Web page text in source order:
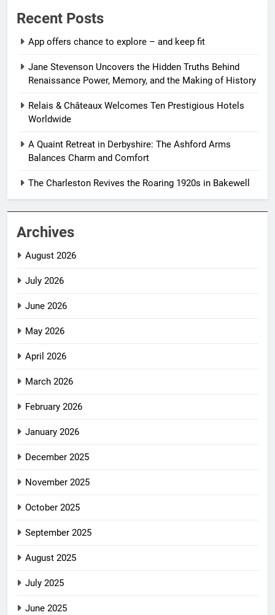
Recent Posts
App offers chance to explore – and keep fit
Jane Stevenson Uncovers the Hidden Truths Behind
Renaissance Power, Memory, and the Making of History
Relais & Châteaux Welcomes Ten Prestigious Hotels
Worldwide
A Quaint Retreat in Derbyshire: The Ashford Arms
Balances Charm and Comfort
The Charleston Revives the Roaring 1920s in Bakewell
Archives
August 2026
July 2026
June 2026
May 2026
April 2026
March 2026
February 2026
January 2026
December 2025
November 2025
October 2025
September 2025
August 2025
July 2025
June 2025